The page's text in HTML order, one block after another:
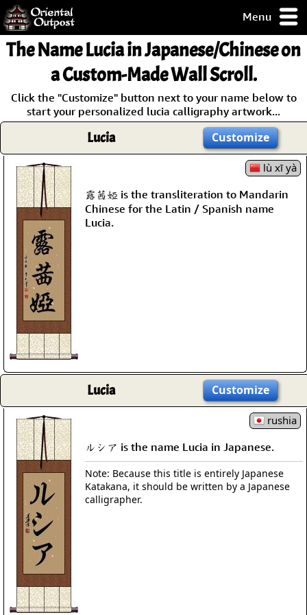
Menu
but you
some of my
Guarantee!
The NameLuciain Japanese/Chinese on
a Custom-Made Wall Scroll.
Click the "Customize" button next to your name below to
start your personalized lucia calligraphy artwork...
Lucia Customize
lù xī yà
露茜婭 is the transliteration to Mandarin
Chinese for the Latin / Spanish name
Lucia.
Lucia Customize
rushia
ルシア is the name Lucia in Japanese.
Note: Because this title is entirely Japanese
Katakana, it should be written by a Japanese
calligrapher.